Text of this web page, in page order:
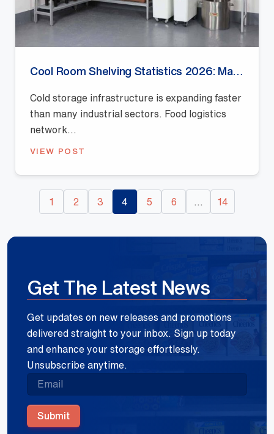
Cold storage infrastructure is expanding faster
than many industrial sectors. Food logistics
network...
VIEW POST
1 2 3 4 5 6 14
Get The Latest News
Get updates on new releases and promotions
delivered straight to your inbox. Sign up today
and enhance your storage effortlessly.
Unsubscribe anytime.
Submit